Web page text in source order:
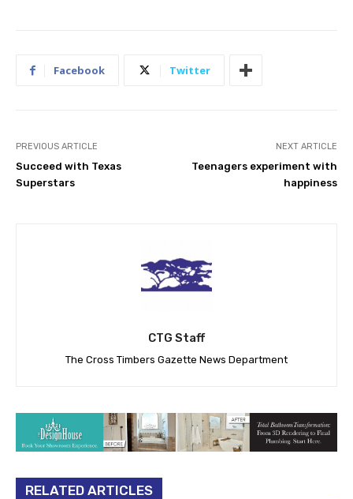
Facebook Twitter
PREVIOUS ARTICLE
Succeed with Texas
Superstars
NEXT ARTICLE
Teenagers experiment with
happiness
CTG Staff
The Cross Timbers Gazette News Department
RELATED ARTICLES